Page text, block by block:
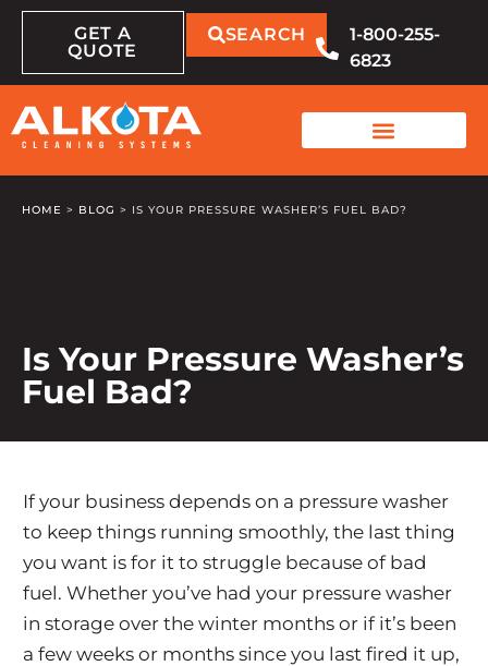
GET A
QUOTE
SEARCH
1-800-255-
6823
HOME > BLOG > IS YOUR PRESSURE WASHER’S FUEL BAD?
Is Your Pressure Washer’s
Fuel Bad?
If your business depends on a pressure washer
to keep things running smoothly, the last thing
you want is for it to struggle because of bad
fuel. Whether you’ve had your pressure washer
in storage over the winter months or if it’s been
a few weeks or months since you last fired it up,